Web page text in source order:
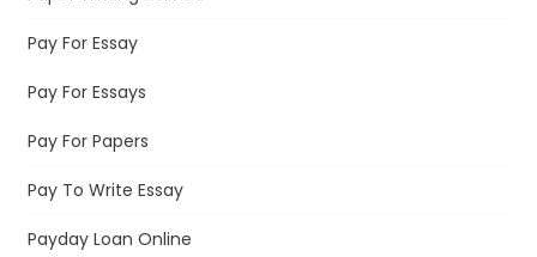
Pay For Essay
Pay For Essays
Pay For Papers
Pay To Write Essay
Payday Loan Online